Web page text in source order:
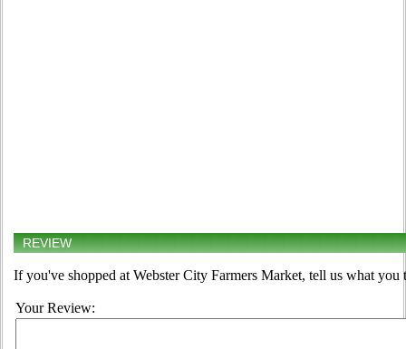
REVIEW
If you've shopped at Webster City Farmers Market, tell us what you
Your Review: